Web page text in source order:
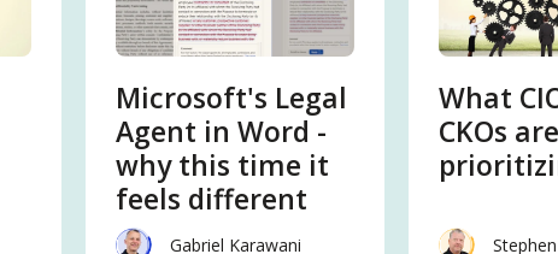
Microsoft's Legal
Agent in Word -
why this time it
feels different
Gabriel Karawani
What
CKOs are